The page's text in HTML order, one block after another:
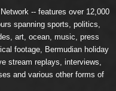
-- features over 12,000
spanning sports, politics,
art, ocean, music, press
footage, Bermudian holiday
stream replays, interviews,
and various other forms of